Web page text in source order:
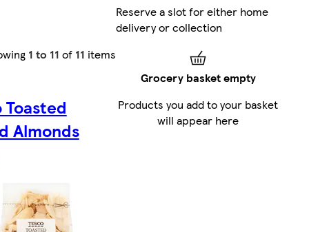
1 to 11 of 11 items
Toasted
Almonds
Reserve a slot for either home
delivery or collection
Grocery basket empty
Products you add to your basket
will appear here